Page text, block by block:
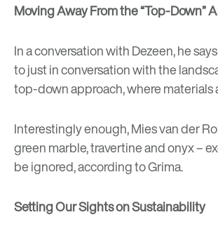
Moving Away From the “Top-Down”
In aconversation with Dezeen, he
to just in conversation with the
top-down approach, where
Interestingly enough, Mies van der
green marble, travertine and onyx –
be ignored, according to Grima.
Setting Our Sights on Sustainability